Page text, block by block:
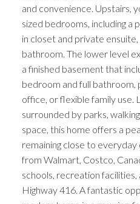
and convenience. Upstairs,
sized bedrooms, including
in closet and private ensuite,
bathroom. The lower level
a finished basement that
bedroom and full bathroom,
office, or flexible family
surrounded by parks,
space, this home offers a
remaining close to everyday
from Walmart, Costco,
schools, recreation
Highway 416. A fantastic